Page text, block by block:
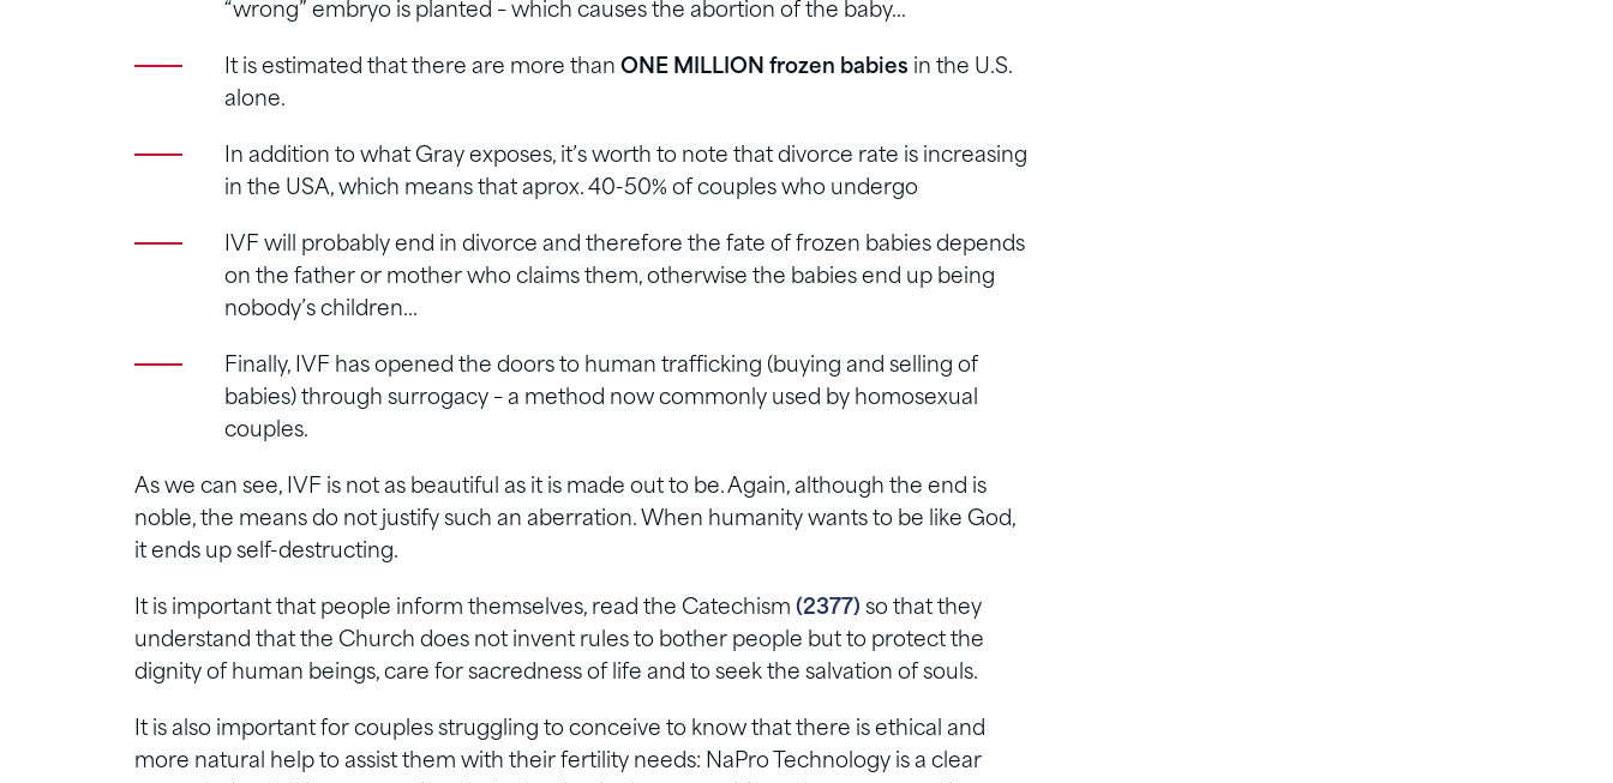
“wrong” embryo is planted – which causes the abortion of the baby…
It is estimated that there are more than ONE MILLION frozen babies in the U.S.
alone.
In addition to what Gray exposes, it’s worth to note that divorce rate is increasing
in the USA, which means that aprox. 40-50% of couples who undergo
IVF will probably end in divorce and therefore the fate of frozen babies depends
on the father or mother who claims them, otherwise the babies end up being
nobody’s children…
Finally, IVF has opened the doors to human trafficking (buying and selling of
babies) through surrogacy – a method now commonly used by homosexual
couples.
As we can see, IVF is not as beautiful as it is made out to be. Again, although the end is
noble, the means do not justify such an aberration. When humanity wants to be like God,
it ends up self-destructing.
It is important that people inform themselves, read the Catechism (2377) so that they
understand that the Church does not invent rules to bother people but to protect the
dignity of human beings, care for sacredness of life and to seek the salvation of souls.
It is also important for couples struggling to conceive to know that there is ethical and
more natural help to assist them with their fertility needs: NaPro Technology is a clear